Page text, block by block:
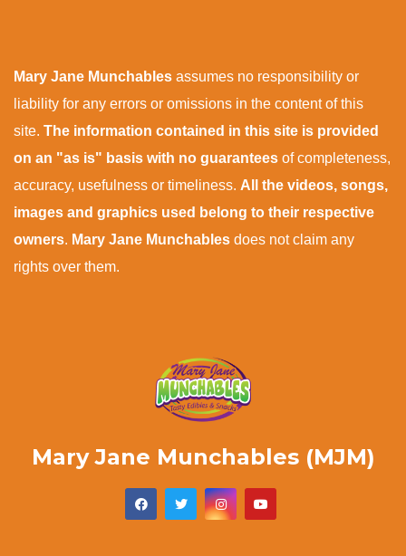
Mary Jane Munchables assumes no responsibility or
liability for any errors or omissions in the content of this
site. The information contained in this site is provided
on an "as is" basis with no guarantees of completeness,
accuracy, usefulness or timeliness. All the videos, songs,
images and graphics used belong to their respective
owners. Mary Jane Munchables does not claim any
rights over them.
Mary Jane Munchables (MJM)